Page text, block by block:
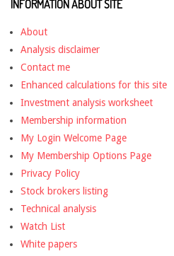
INFORMATION ABOUT SITE
About
Analysis disclaimer
Contact me
Enhanced calculations for this site
Investment analysis worksheet
Membership information
My Login Welcome Page
My Membership Options Page
Privacy Policy
Stock brokers listing
Technical analysis
Watch List
White papers